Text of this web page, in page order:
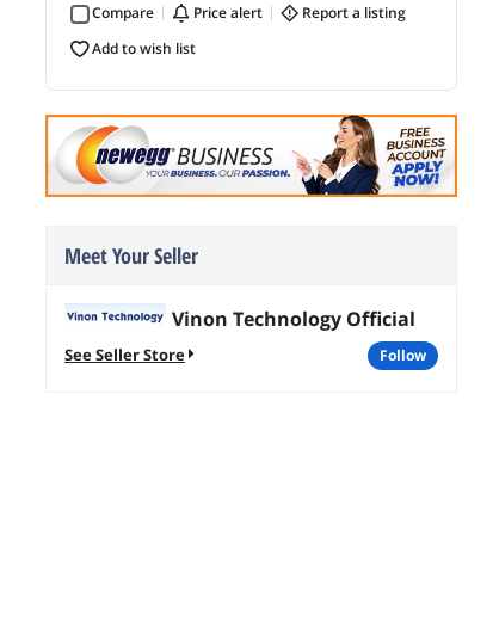
Compare price alert
report a listing
add to wish list
Meet Your Seller
Vinon Technology Official
See Seller Store follow